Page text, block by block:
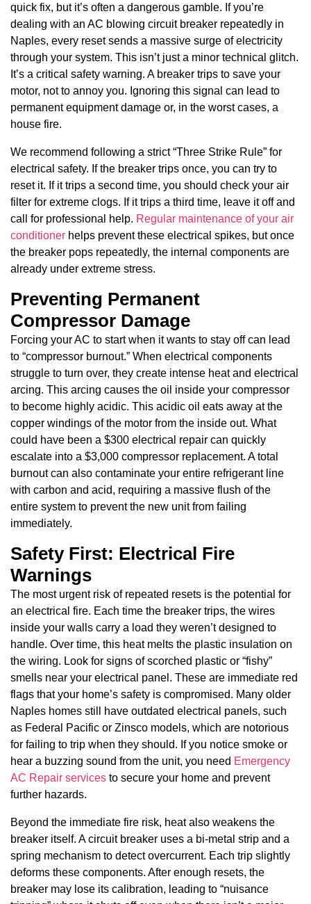
quick fix, but it’s often a dangerous gamble. If you’re
dealing with an AC blowing circuit breaker repeatedly in
Naples, every reset sends a massive surge of electricity
through your system. This isn’t just a minor technical glitch.
It’s a critical safety warning. A breaker trips to save your
motor, not to annoy you. Ignoring this signal can lead to
permanent equipment damage or, in the worst cases, a
house fire.
We recommend following a strict “Three Strike Rule” for
electrical safety. If the breaker trips once, you can try to
reset it. If it trips a second time, you should check your air
filter for extreme clogs. If it trips a third time, leave it off and
call for professional help. Regular maintenance of your air
conditioner helps prevent these electrical spikes, but once
the breaker pops repeatedly, the internal components are
already under extreme stress.
Preventing Permanent
Compressor Damage
Forcing your AC to start when it wants to stay off can lead
to “compressor burnout.” When electrical components
struggle to turn over, they create intense heat and electrical
arcing. This arcing causes the oil inside your compressor
to become highly acidic. This acidic oil eats away at the
copper windings of the motor from the inside out. What
could have been a $300 electrical repair can quickly
escalate into a $3,000 compressor replacement. A total
burnout can also contaminate your entire refrigerant line
with carbon and acid, requiring a massive flush of the
entire system to prevent the new unit from failing
immediately.
Safety First: Electrical Fire
Warnings
The most urgent risk of repeated resets is the potential for
an electrical fire. Each time the breaker trips, the wires
inside your walls carry a load they weren’t designed to
handle. Over time, this heat melts the plastic insulation on
the wiring. Look for signs of scorched plastic or “fishy”
smells near your electrical panel. These are immediate red
flags that your home’s safety is compromised. Many older
Naples homes still have outdated electrical panels, such
as Federal Pacific or Zinsco models, which are notorious
for failing to trip when they should. If you notice smoke or
hear a buzzing sound from the unit, you need Emergency
AC Repair services to secure your home and prevent
further hazards.
Beyond the immediate fire risk, heat also weakens the
breaker itself. A circuit breaker uses a bi-metal strip and a
spring mechanism to detect overcurrent. Each trip slightly
deforms these components. After enough resets, the
breaker may lose its calibration, leading to “nuisance